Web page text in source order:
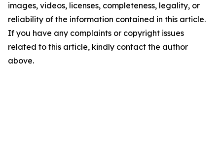
images, videos, licenses, completeness, legality, or
reliability of the information contained in this article.
If you have any complaints or copyright issues
related to this article, kindly contact the author
above.